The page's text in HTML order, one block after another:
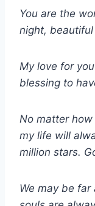
You are the
night,
My love for
blessing to
No matter
my life will
million stars.
We may be